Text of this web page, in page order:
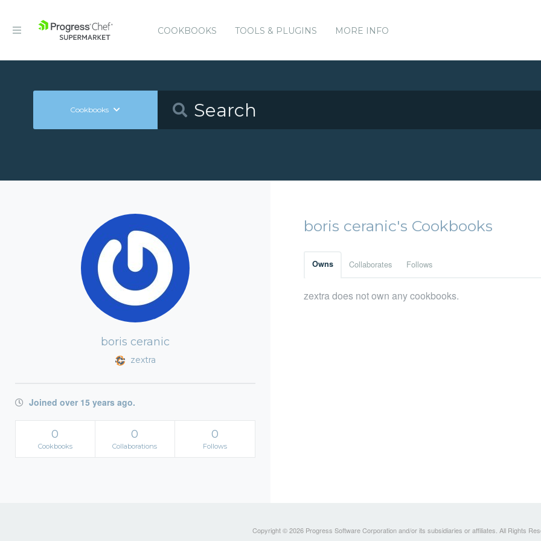
COOKBOOKS TOOLS & PLUGINS MORE INFO
Cookbooks
boris ceranic
zextra
Joined over 15 years ago.
0
Cookbooks
0
Collaborations
0
Follows
boris ceranic's Cookbooks
Owns Collaborates Follows
zextra does not own any cookbooks.
Copyright © 2026 Progress Software Corporation and/or its subsidiaries or affiliates. All Rights